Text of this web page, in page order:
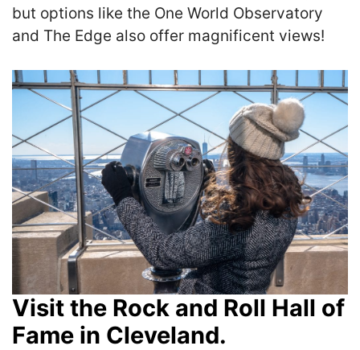
but options like the One World Observatory
and The Edge also offer magnificent views!
Visit the Rock and Roll Hall of
Fame in Cleveland.